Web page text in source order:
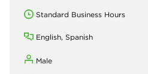
Standard Business Hours
English, Spanish
Male